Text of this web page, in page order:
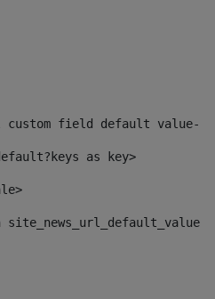
custom field default value--
as key>